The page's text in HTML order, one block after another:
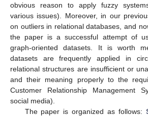
obvious reason to apply fuzzy
various issues). Moreover, in our
on outliers in relational databases, and
the paper is a successful attempt of
graph-oriented datasets. It is worth
datasets are frequently applied in
relational structures are insufficient or
and their meaning properly to the
Customer Relationship Management
social media).
The paper is organized as follows: